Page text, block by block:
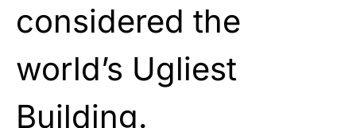
considered the
world’s Ugliest
Building.